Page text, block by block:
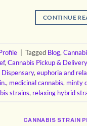
CONTINUE
Tagged Blog,
, Cannabis Pickup &
, euphoria and
, medicinal cannabis, minty
strains, relaxing hybrid
CANNABIS STRAIN